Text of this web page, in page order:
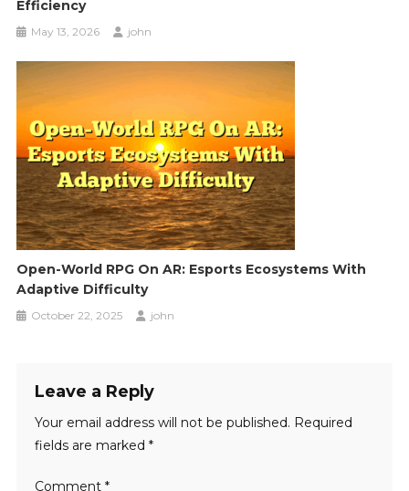
Efficiency
May 13, 2026 john
Open-World RPG On AR: Esports Ecosystems With
Adaptive Difficulty
October 22, 2025 john
Leave a Reply
Your email address will not be published. Required
fields are marked *
Comment *